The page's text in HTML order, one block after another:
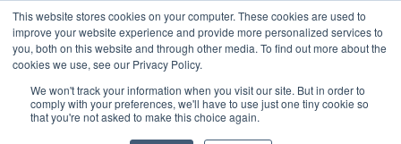
This website stores cookies on your computer. These cookies are used to
improve your website experience and provide more personalized services to
you, both on this website and through other media. To find out more about the
cookies we use, see our Privacy Policy.
We won't track your information when you visit our site. But in order to
comply with your preferences, we'll have to use just one tiny cookie so
that you're not asked to make this choice again.
Facebook
LinkedIn
YouTube
VimeoInstagram
Translate »